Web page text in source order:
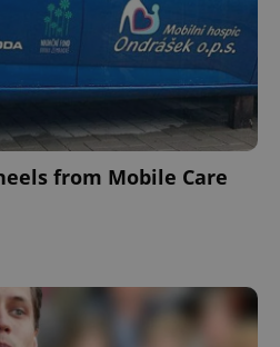
from Mobile Care